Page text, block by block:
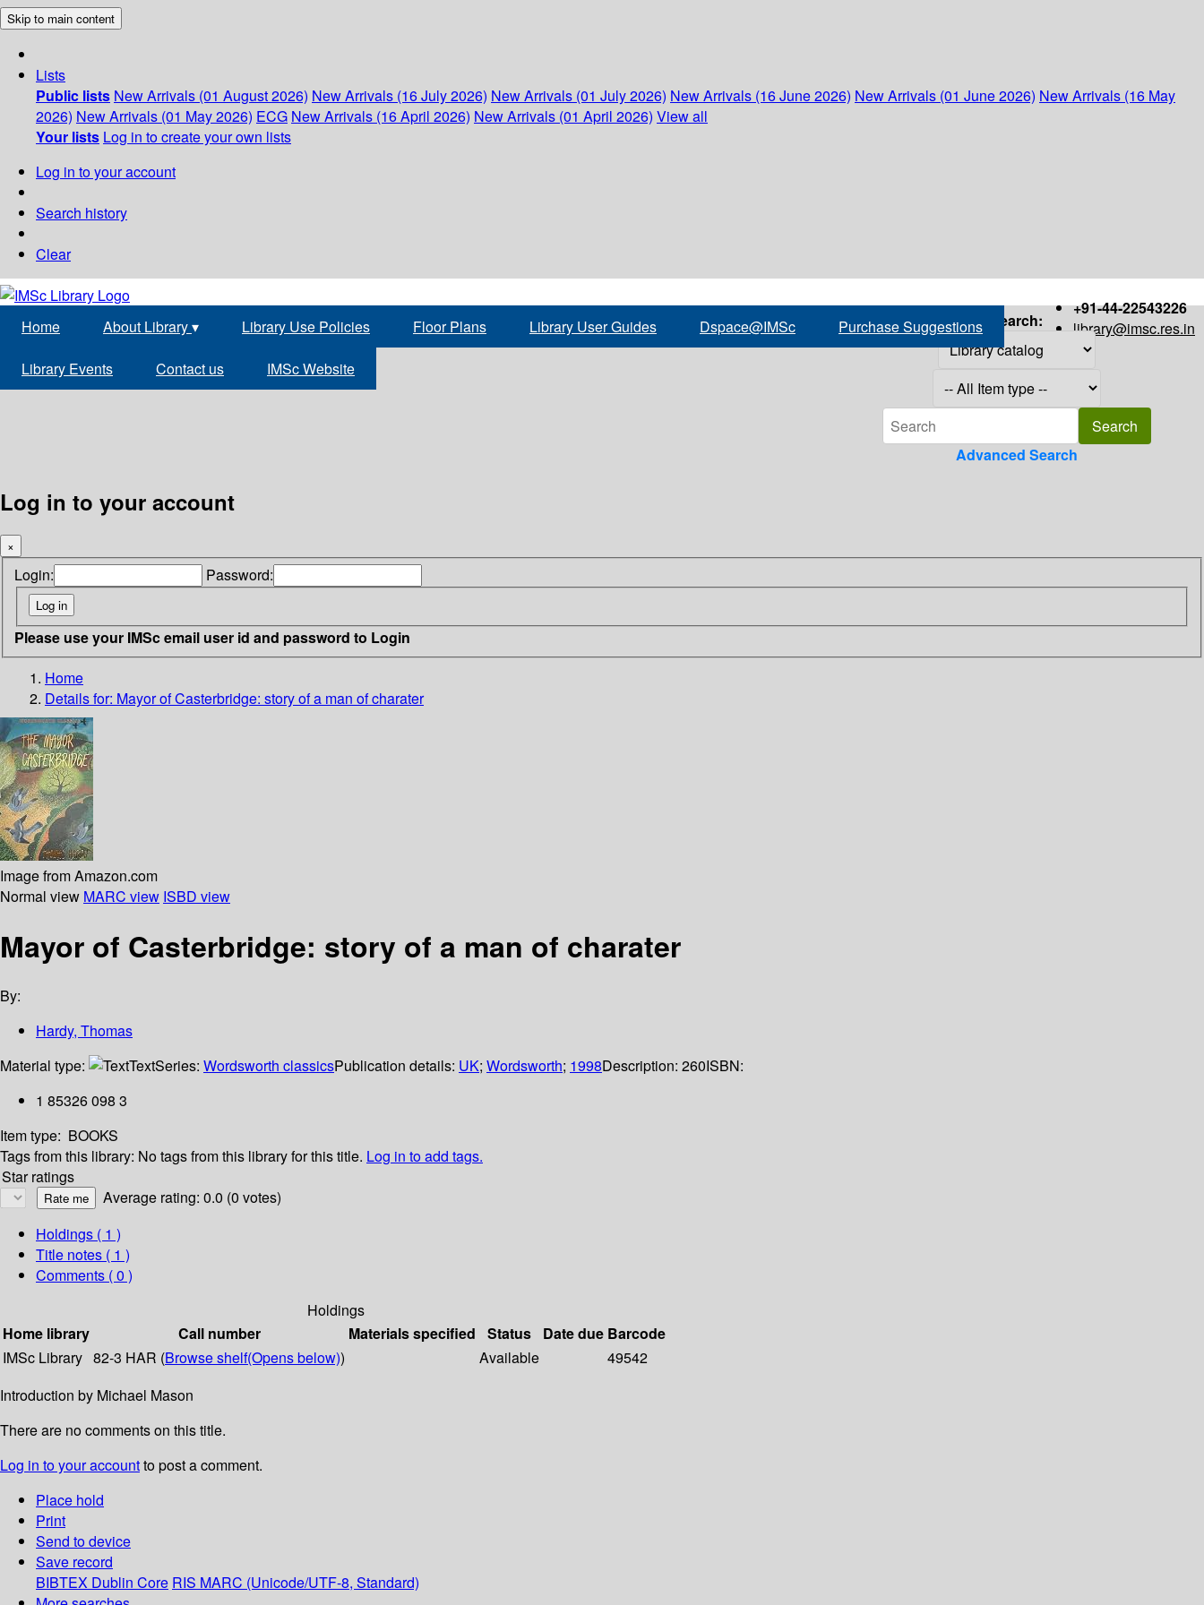
Skip to main content
Lists
Public lists New Arrivals (01 August 2026) New Arrivals (16 July 2026) New Arrivals (01 July 2026) New Arrivals (16 June 2026) New Arrivals (01 June 2026) New Arrivals (16 May
2026) New Arrivals (01 May 2026) ECG New Arrivals (16 April 2026) New Arrivals (01 April 2026) View all
Your lists Log in to create your own lists
Log in to your account
Search history
Clear
+91-44-22543226
library@imsc.res.in
Home About Library▾ Library Use Policies Floor Plans Library User Guides Dspace@IMSc Purchase Suggestions
Library Events Contact us IMSc Website
Search:
Advanced Search
Log in to your account
×
Login: Password:
Please use your IMSc email user id and password to Login
Home
Details for: Mayor of Casterbridge: story of a man of charater
Image from Amazon.com
Normal view MARC view ISBD view
Mayor of Casterbridge: story of a man of charater
By:
Hardy, Thomas
Material type:
TextSeries: Wordsworth classicsPublication details: UK; Wordsworth; 1998Description: 260ISBN:
1 85326 098 3
Item type: BOOKS
Tags from this library: No tags from this library for this title. Log in to add tags.
Star ratings
Average rating: 0.0 (0 votes)
Holdings ( 1 )
Title notes ( 1 )
Comments ( 0 )
Holdings
Home library
Call number Materials specified Status Date due Barcode
IMSc Library 82-3 HAR (Browse shelf(Opens below)) Available
49542
Introduction by Michael Mason
There are no comments on this title.
Log in to your accountto post a comment.
Place hold
Print
Send to device
Save record
BIBTEX Dublin Core RIS MARC (Unicode/UTF-8, Standard)